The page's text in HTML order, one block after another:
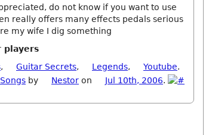
do not know if you want to use
really offers many effects pedals serious
my wife I dig something
players
, Guitar Secrets, Legends, Youtube.
by Nestor on Jul 10th, 2006.